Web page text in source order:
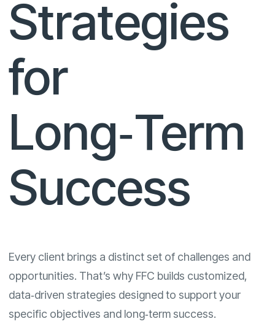
Strategies
for
Long‑Term
Success
Every client brings a distinct set of challenges and
opportunities. That’s why FFC builds customized,
data‑driven strategies designed to support your
specific objectives and long‑term success.